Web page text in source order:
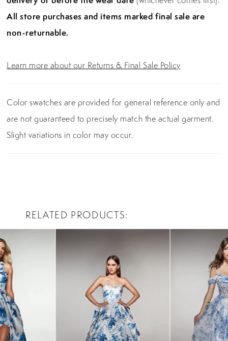
All store purchases and items marked final sale are
non-returnable.
Learn more about our Returns & Final Sale Policy
Color swatches are provided for general reference only and
are not guaranteed to precisely match the actual garment.
Slight variations in color may occur.
RELATED PRODUCTS
Related
Products
Carousel
Skip
to
end
2
3
4
5